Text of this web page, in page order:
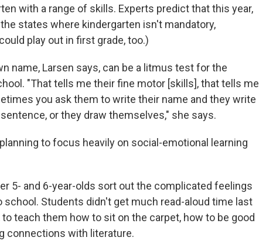
with a range of skills. Experts predict that this year,
states where kindergarten isn't mandatory,
play out in first grade, too.)
name, Larsen says, can be a litmus test for the
"That tells me their fine motor [skills], that tells me
you ask them to write their name and they write
or they draw themselves," she says.
to focus heavily on social-emotional learning
5- and 6-year-olds sort out the complicated feelings
Students didn't get much read-aloud time last
teach them how to sit on the carpet, how to be good
connections with literature.